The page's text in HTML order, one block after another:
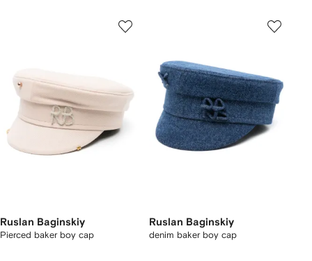
Ruslan Baginskiy
Pierced baker boy cap
Ruslan Baginskiy
denim baker boy cap